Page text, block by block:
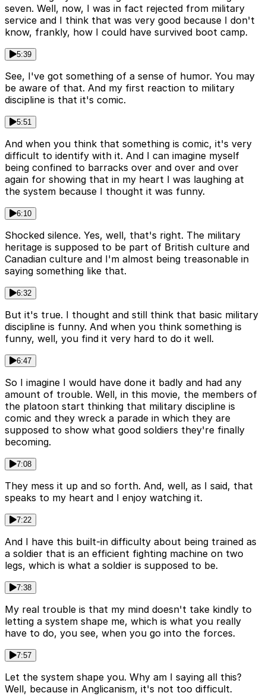
seven. Well, now, I was in fact rejected from military
service and I think that was very good because I don't
know, frankly, how I could have survived boot camp.
5:39
See, I've got something of a sense of humor. You may
be aware of that. And my first reaction to military
discipline is that it's comic.
5:51
And when you think that something is comic, it's very
difficult to identify with it. And I can imagine myself
being confined to barracks over and over and over
again for showing that in my heart I was laughing at
the system because I thought it was funny.
6:10
Shocked silence. Yes, well, that's right. The military
heritage is supposed to be part of British culture and
Canadian culture and I'm almost being treasonable in
saying something like that.
6:32
But it's true. I thought and still think that basic military
discipline is funny. And when you think something is
funny, well, you find it very hard to do it well.
6:47
So I imagine I would have done it badly and had any
amount of trouble. Well, in this movie, the members of
the platoon start thinking that military discipline is
comic and they wreck a parade in which they are
supposed to show what good soldiers they're finally
becoming.
7:08
They mess it up and so forth. And, well, as I said, that
speaks to my heart and I enjoy watching it.
7:22
And I have this built-in difficulty about being trained as
a soldier that is an efficient fighting machine on two
legs, which is what a soldier is supposed to be.
7:38
My real trouble is that my mind doesn't take kindly to
letting a system shape me, which is what you really
have to do, you see, when you go into the forces.
7:57
Let the system shape you. Why am I saying all this?
Well, because in Anglicanism, it's not too difficult.